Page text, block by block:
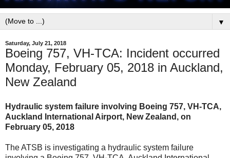
▼
Saturday, July 21, 2018
Boeing 757, VH-TCA: Incident occurred
Monday, February 05, 2018 in Auckland,
New Zealand
Hydraulic system failure involving Boeing 757, VH-TCA,
Auckland International Airport, New Zealand, on
February 05, 2018
The ATSB is investigating a hydraulic system failure